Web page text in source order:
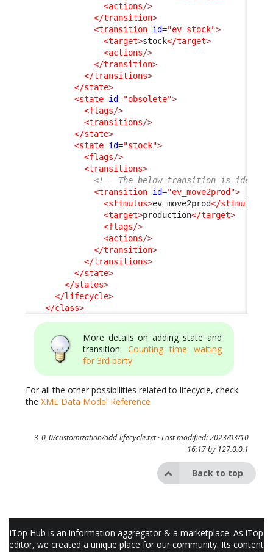
<actions/>
</transition>
<transition id="ev_stock">
<target>stock</target>
<actions/>
</transition>
</transitions>
</state>
<state id="obsolete">
<flags/>
<transitions/>
</state>
<state id="stock">
<flags/>
<transitions>
<!-- The below transition is
<transition id="ev_move2prod">
<stimulus>ev_move2prod</stimulus
<target>production</target>
<flags/>
<actions/>
</transition>
</transitions>
</state>
</states>
</lifecycle>
</class>
More details on adding state and
transition:Counting time waiting
for 3rd party
For all the other possibilities related to lifecycle, check
the XML Data Model Reference
3_0_0/customization/add-lifecycle.txt· Last modified: 2023/03/10
16:17 by 127.0.0.1
Back to top
iTop Hub is an information aggregator & a marketplace. As iTop
editor, we created a unique place for our community. Its content